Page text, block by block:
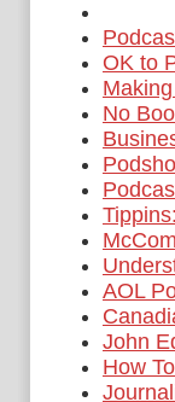
OK to
No
AOL
John
How